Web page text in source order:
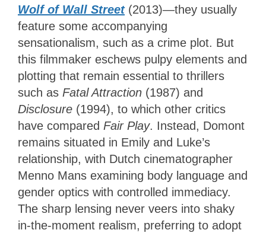
Wolf of Wall Street(2013)—they usually
feature some accompanying
sensationalism, such as a crime plot. But
this filmmaker eschews pulpy elements and
plotting that remain essential to thrillers
such as Fatal Attraction (1987) and
Disclosure (1994), to which other critics
have compared Fair Play. Instead, Domont
remains situated in Emily and Luke’s
relationship, with Dutch cinematographer
Menno Mans examining body language and
gender optics with controlled immediacy.
The sharp lensing never veers into shaky
in-the-moment realism, preferring to adopt